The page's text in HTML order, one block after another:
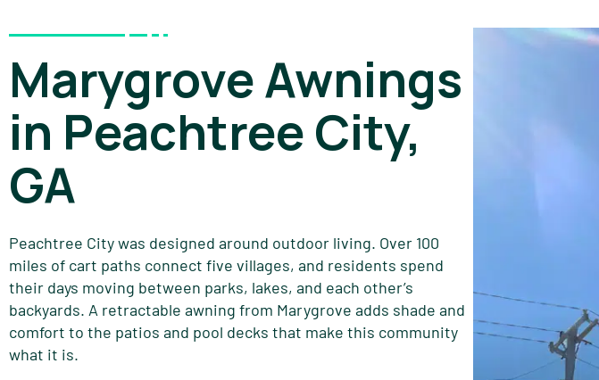
Marygrove Awnings
in Peachtree City,
GA
Peachtree City was designed around outdoor living. Over 100
miles of cart paths connect five villages, and residents spend
their days moving between parks, lakes, and each other’s
backyards. A retractable awning from Marygrove adds shade and
comfort to the patios and pool decks that make this community
what it is.